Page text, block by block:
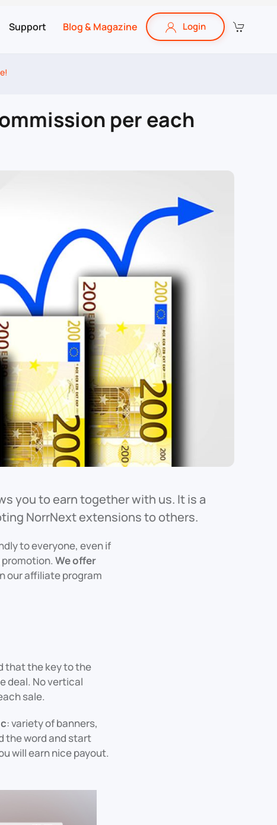
Support Blog & Magazine Login
per each
you to earn together with us. It is a
NorrNext extensions to others.
to everyone, even if
We offer
our affiliate program
that the key to the
deal. No vertical
sale.
: variety of banners,
the word and start
will earn nice payout.